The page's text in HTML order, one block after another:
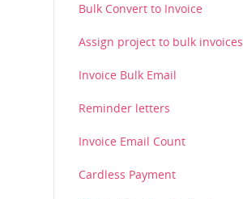
Bulk Convert to Invoice
Assign project to bulk invoices
Invoice Bulk Email
Reminder letters
Invoice Email Count
Cardless Payment